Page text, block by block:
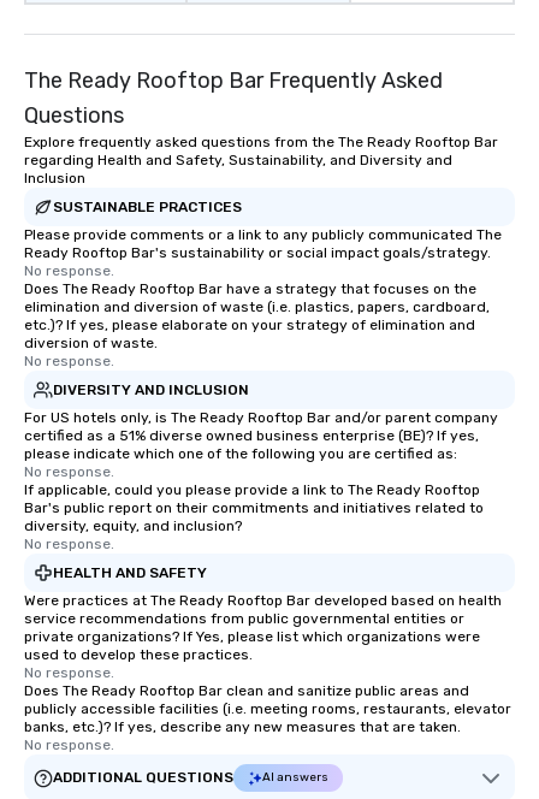
The Ready Rooftop Bar Frequently Asked
Questions
Explore frequently asked questions from the The Ready Rooftop Bar
regarding Health and Safety, Sustainability, and Diversity and
Inclusion
SUSTAINABLE PRACTICES
Please provide comments or a link to any publicly communicated The
Ready Rooftop Bar's sustainability or social impact goals/strategy.
No response.
Does The Ready Rooftop Bar have a strategy that focuses on the
elimination and diversion of waste (i.e. plastics, papers, cardboard,
etc.)? If yes, please elaborate on your strategy of elimination and
diversion of waste.
No response.
DIVERSITY AND INCLUSION
For US hotels only, is The Ready Rooftop Bar and/or parent company
certified as a 51% diverse owned business enterprise (BE)? If yes,
please indicate which one of the following you are certified as:
No response.
If applicable, could you please provide a link to The Ready Rooftop
Bar's public report on their commitments and initiatives related to
diversity, equity, and inclusion?
No response.
HEALTH AND SAFETY
Were practices at The Ready Rooftop Bar developed based on health
service recommendations from public governmental entities or
private organizations? If Yes, please list which organizations were
used to develop these practices.
No response.
Does The Ready Rooftop Bar clean and sanitize public areas and
publicly accessible facilities (i.e. meeting rooms, restaurants, elevator
banks, etc.)? If yes, describe any new measures that are taken.
No response.
ADDITIONAL QUESTIONS
AI answers